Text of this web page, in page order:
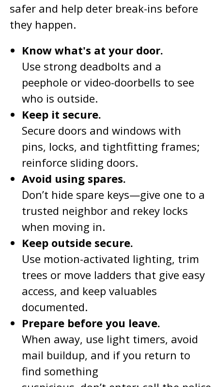
safer and help deter break-ins before
they happen.
Know what's at your door.
Use strong deadbolts and a
peephole or video-doorbells to see
who is outside.
Keep it secure.
Secure doors and windows with
pins, locks, and tightfitting frames;
reinforce sliding doors.
Avoid using spares.
Don’t hide spare keys—give one to a
trusted neighbor and rekey locks
when moving in.
Keep outside secure.
Use motion-activated lighting, trim
trees or move ladders that give easy
access, and keep valuables
documented.
Prepare before you leave.
When away, use light timers, avoid
mail buildup, and if you return to
find something